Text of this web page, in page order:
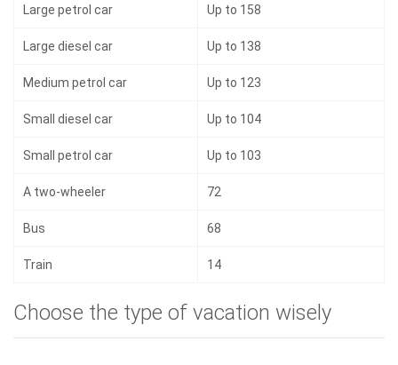
Large petrol car Up to 158
Large diesel car Up to 138
Medium petrol car Up to 123
Small diesel car Up to 104
Small petrol car Up to 103
A two-wheeler 72
Bus 68
Train 14
Choose the type of vacation wisely